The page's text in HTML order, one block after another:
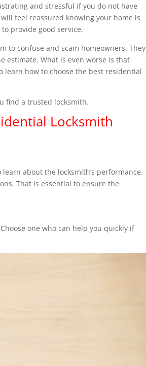
and stressful if you do not have
feel reassured knowing your home is
provide good service.
to confuse and scam homeowners. They
estimate. What is even worse is that
learn how to choose the best residential
find a trusted locksmith.
Locksmith
about the locksmith’s performance.
That is essential to ensure the
one who can help you quickly if